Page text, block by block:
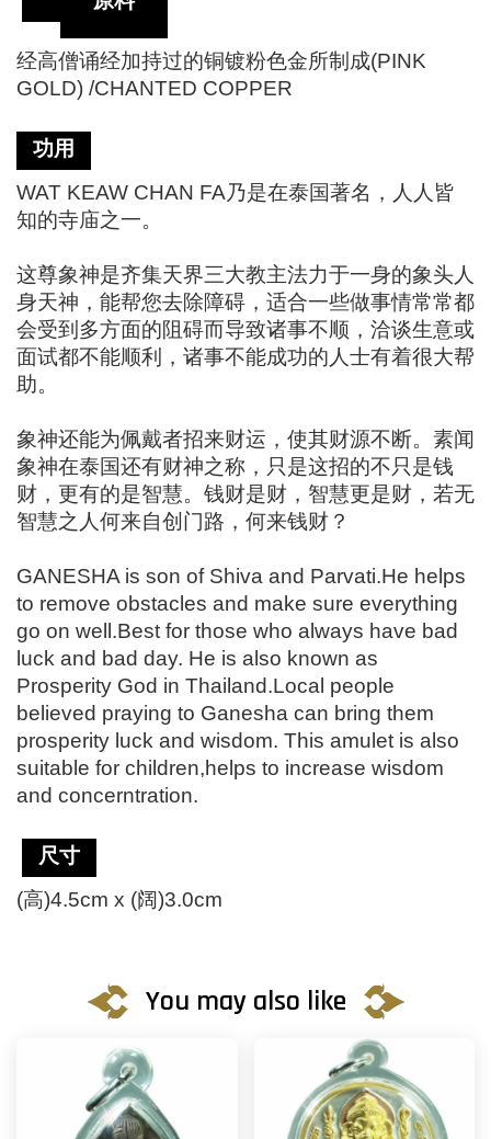
经高僧诵经加持过的铜镀粉色金所制成(PINK
GOLD) /CHANTED COPPER
功用
WAT KEAW CHAN FA乃是在泰国著名，人人皆
知的寺庙之一。
这尊象神是齐集天界三大教主法力于一身的象头人
身天神，能帮您去除障碍，适合一些做事情常常都
会受到多方面的阻碍而导致诸事不顺，洽谈生意或
面试都不能顺利，诸事不能成功的人士有着很大帮
助。
象神还能为佩戴者招来财运，使其财源不断。素闻
象神在泰国还有财神之称，只是这招的不只是钱
财，更有的是智慧。钱财是财，智慧更是财，若无
智慧之人何来自创门路，何来钱财？
GANESHA is son of Shiva and Parvati.He helps
to remove obstacles and make sure everything
go on well.Best for those who always have bad
luck and bad day. He is also known as
Prosperity God in Thailand.Local people
believed praying to Ganesha can bring them
prosperity luck and wisdom. This amulet is also
suitable for children,helps to increase wisdom
and concerntration.
尺寸
(高)4.5cm x (阔)3.0cm
You may also like